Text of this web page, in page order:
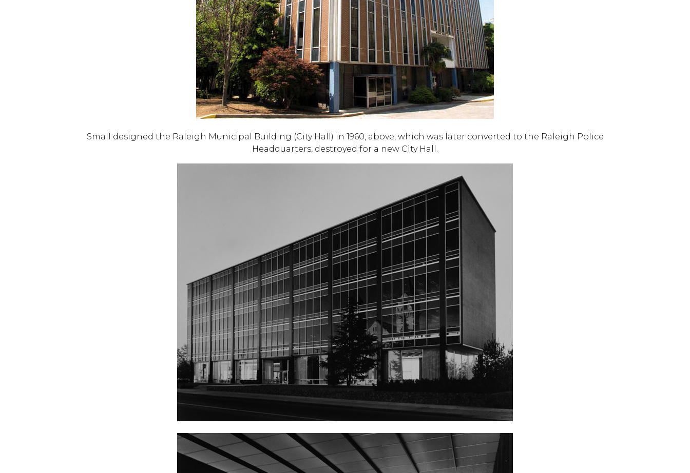
Small designed the Raleigh Municipal Building (City Hall) in 1960, above, which was later converted to the Raleigh Police
Headquarters, destroyed for a new City Hall.